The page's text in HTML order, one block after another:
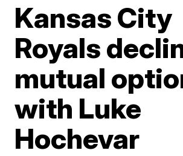
Kansas City
Royals
mutual
with Luke
Hochevar